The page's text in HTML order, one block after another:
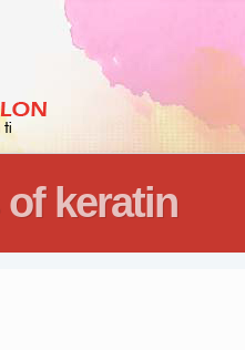
keratin